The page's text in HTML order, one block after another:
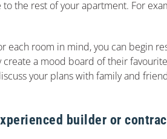
the rest of your apartment. For
each room in mind, you can begin
create a mood board of their
your plans with family and
builder or